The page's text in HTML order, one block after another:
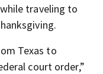
traveling to
Texas to
court order,”